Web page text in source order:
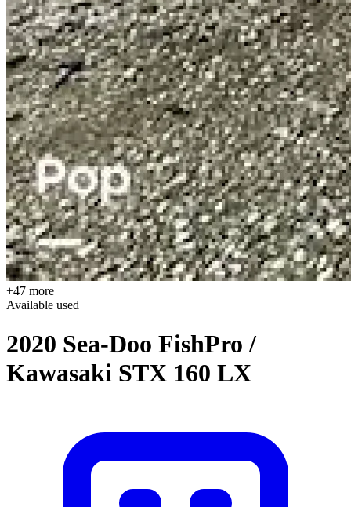
+47 more
Available used
2020 Sea-Doo FishPro /
Kawasaki STX 160 LX